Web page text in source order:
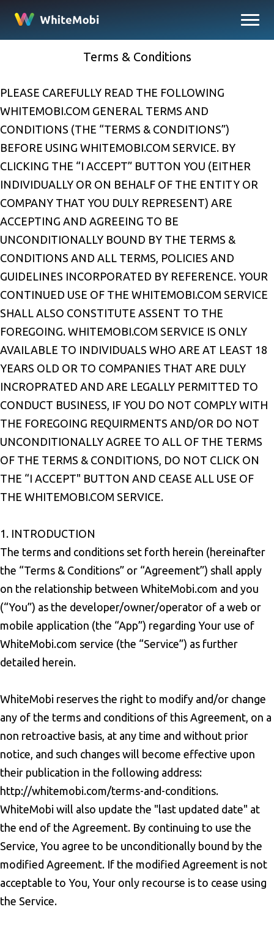
Terms & Conditions
PLEASE CAREFULLY READ THE FOLLOWING
WHITEMOBI.COM GENERAL TERMS AND
CONDITIONS (THE “TERMS & CONDITIONS”)
BEFORE USING WHITEMOBI.COM SERVICE. BY
CLICKING THE “I ACCEPT” BUTTON YOU (EITHER
INDIVIDUALLY OR ON BEHALF OF THE ENTITY OR
COMPANY THAT YOU DULY REPRESENT) ARE
ACCEPTING AND AGREEING TO BE
UNCONDITIONALLY BOUND BY THE TERMS &
CONDITIONS AND ALL TERMS, POLICIES AND
GUIDELINES INCORPORATED BY REFERENCE. YOUR
CONTINUED USE OF THE WHITEMOBI.COM SERVICE
SHALL ALSO CONSTITUTE ASSENT TO THE
FOREGOING. WHITEMOBI.COM SERVICE IS ONLY
AVAILABLE TO INDIVIDUALS WHO ARE AT LEAST 18
YEARS OLD OR TO COMPANIES THAT ARE DULY
INCROPRATED AND ARE LEGALLY PERMITTED TO
CONDUCT BUSINESS, IF YOU DO NOT COMPLY WITH
THE FOREGOING REQUIRMENTS AND/OR DO NOT
UNCONDITIONALLY AGREE TO ALL OF THE TERMS
OF THE TERMS & CONDITIONS, DO NOT CLICK ON
THE “I ACCEPT" BUTTON AND CEASE ALL USE OF
THE WHITEMOBI.COM SERVICE.
1. INTRODUCTION
The terms and conditions set forth herein (hereinafter
the “Terms & Conditions” or “Agreement”) shall apply
on the relationship between WhiteMobi.com and you
(“You”) as the developer/owner/operator of a web or
mobile application (the “App”) regarding Your use of
WhiteMobi.com service (the “Service”) as further
detailed herein.
WhiteMobi reserves the right to modify and/or change
any of the terms and conditions of this Agreement, on a
non retroactive basis, at any time and without prior
notice, and such changes will become effective upon
their publication in the following address:
http://whitemobi.com/terms-and-conditions.
WhiteMobi will also update the "last updated date" at
the end of the Agreement. By continuing to use the
Service, You agree to be unconditionally bound by the
modified Agreement. If the modified Agreement is not
acceptable to You, Your only recourse is to cease using
the Service.